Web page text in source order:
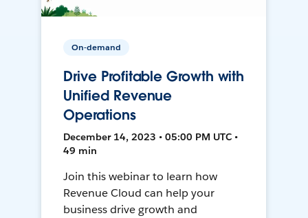
On-demand
Drive Profitable Growth with
Unified Revenue
Operations
December 14, 2023 • 05:00 PM UTC •
49 min
Join this webinar to learn how
Revenue Cloud can help your
business drive growth and